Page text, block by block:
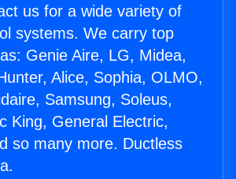
us for a wide variety of
systems. We carry top
Genie Aire, LG, Midea,
Alice, Sophia, OLMO,
Samsung, Soleus,
King, General Electric,
so many more. Ductless